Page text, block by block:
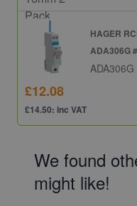
HAGER
ADA306G #
ADA306G
£12.08
£14.50: inc VAT
We found
might like!